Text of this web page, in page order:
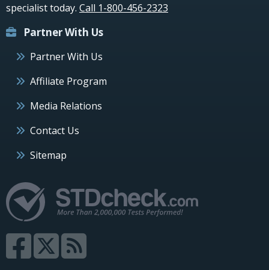
specialist today. Call 1-800-456-2323
Partner With Us
Partner With Us
Affiliate Program
Media Relations
Contact Us
Sitemap